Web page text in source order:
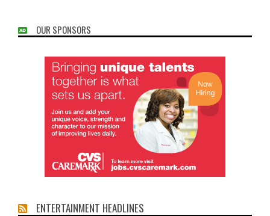
OUR SPONSORS
ENTERTAINMENT HEADLINES